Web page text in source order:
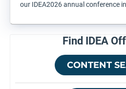
our IDEA2026 annual conference
Find IDEA
CONTENT